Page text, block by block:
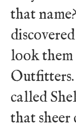
that
look
called
that